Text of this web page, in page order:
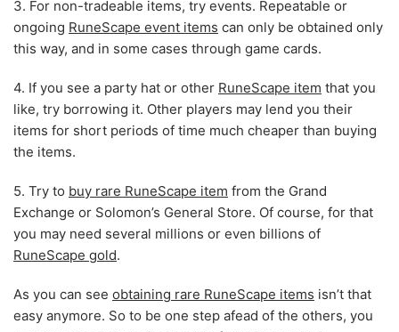
3. For non-tradeable items, try events. Repeatable or
ongoing RuneScape event items can only be obtained only
this way, and in some cases through game cards.
4. If you see a party hat or other RuneScape item that you
like, try borrowing it. Other players may lend you their
items for short periods of time much cheaper than buying
the items.
5. Try to buy rare RuneScape item from the Grand
Exchange or Solomon’s General Store. Of course, for that
you may need several millions or even billions of
RuneScape gold.
As you can see obtaining rare RuneScape items isn’t that
easy anymore. So to be one step afead of the others, you